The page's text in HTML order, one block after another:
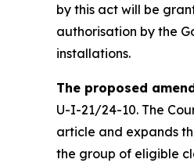
by this act will be
authorisation by the
installations.
The proposed
U-I-21/24-10. The
article and expands
the group of eligible